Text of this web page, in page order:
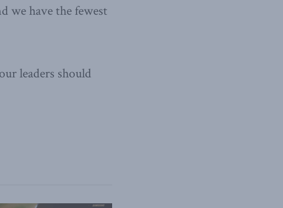
we have the fewest
leaders should